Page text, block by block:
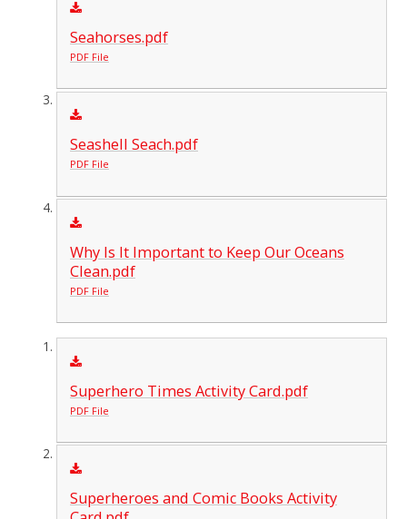
Seahorses.pdf
PDF File
Seashell Seach.pdf
PDF File
Why Is It Important to Keep Our Oceans
Clean.pdf
PDF File
Superhero Times Activity Card.pdf
PDF File
Superheroes and Comic Books Activity